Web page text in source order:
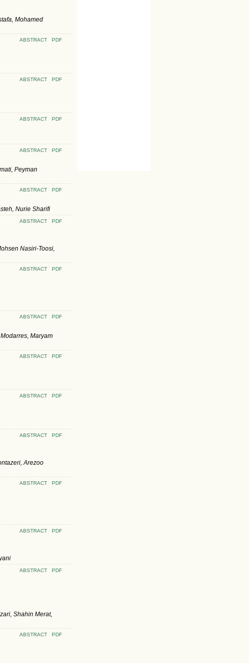
Mohamed
ABSTRACT PDF
ABSTRACT PDF
ABSTRACT PDF
ABSTRACT PDF
Peyman
ABSTRACT PDF
Nurie Sharifi
ABSTRACT PDF
Nasiri-Toosi,
ABSTRACT PDF
ABSTRACT PDF
Maryam
ABSTRACT PDF
ABSTRACT PDF
ABSTRACT PDF
Arezoo
ABSTRACT PDF
ABSTRACT PDF
ABSTRACT PDF
Shahin Merat,
ABSTRACT PDF